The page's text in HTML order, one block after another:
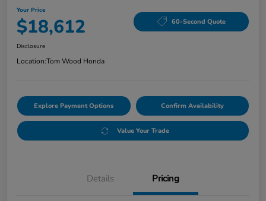
Your Price
$18,612 60-Second Quote
Disclosure
Location:Tom Wood Honda
Explore Payment Options Confirm Availability
Value Your Trade
Details Pricing